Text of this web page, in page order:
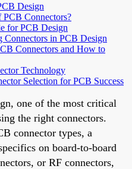
Design
Connectors?
for PCB Design
Connectors in PCB Design
Connectors and How to
Technology
Selection for PCB Success
one of the most critical
the right connectors.
connector types, a
on board-to-board
or RF connectors,